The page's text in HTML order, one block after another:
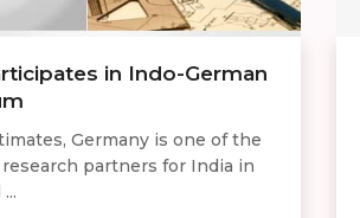
in Indo-German
Germany is one of the
partners for India in